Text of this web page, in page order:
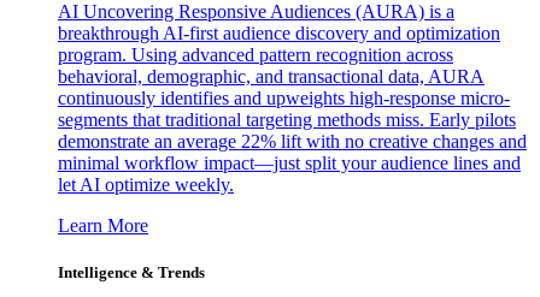
AI Uncovering Responsive Audiences (AURA) is a
breakthrough AI-first audience discovery and optimization
program. Using advanced pattern recognition across
behavioral, demographic, and transactional data, AURA
continuously identifies and upweights high-response micro-
segments that traditional targeting methods miss. Early pilots
demonstrate an average 22% lift with no creative changes and
minimal workflow impact—just split your audience lines and
let AI optimize weekly.
Learn More
Intelligence & Trends